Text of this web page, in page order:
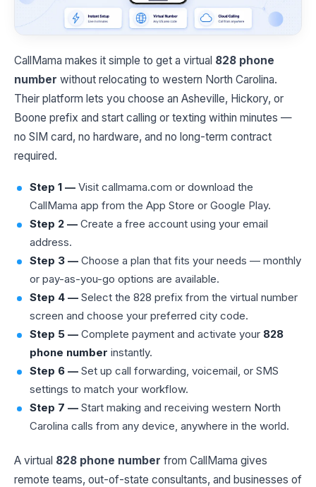
CallMama makes it simple to get a virtual 828 phone
number without relocating to western North Carolina.
Their platform lets you choose an Asheville, Hickory, or
Boone prefix and start calling or texting within minutes —
no SIM card, no hardware, and no long-term contract
required.
Step 1 — Visit callmama.com or download the
CallMama app from the App Store or Google Play.
Step 2 — Create a free account using your email
address.
Step 3 — Choose a plan that fits your needs — monthly
or pay-as-you-go options are available.
Step 4 — Select the 828 prefix from the virtual number
screen and choose your preferred city code.
Step 5 — Complete payment and activate your 828
phone number instantly.
Step 6 — Set up call forwarding, voicemail, or SMS
settings to match your workflow.
Step 7 — Start making and receiving western North
Carolina calls from any device, anywhere in the world.
A virtual 828 phone number from CallMama gives
remote teams, out-of-state consultants, and businesses of